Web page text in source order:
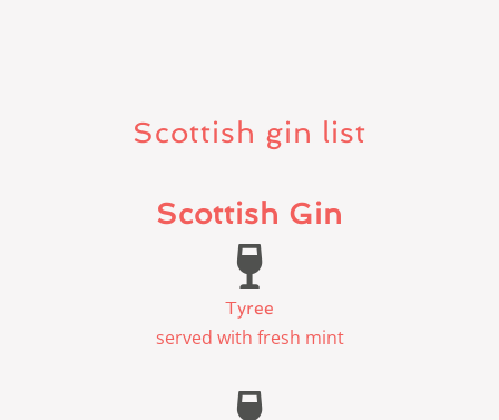
Scottish gin list
Scottish Gin
Tyree
served with fresh mint